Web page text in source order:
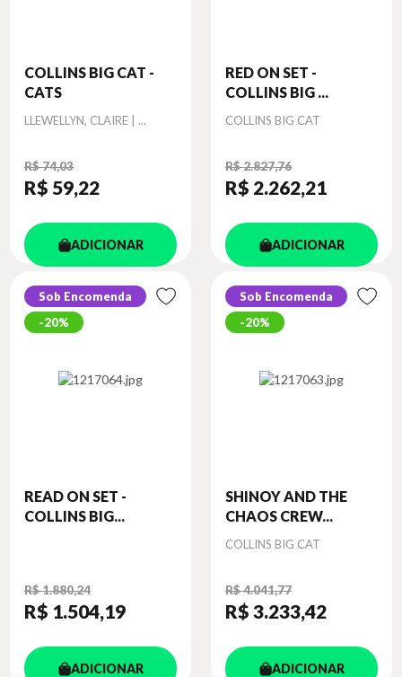
COLLINS BIG CAT -
CATS
Autor
LLEWELLYN, CLAIRE | ...
R$ 74,03
R$ 59,22
ADICIONAR
RED ON SET -
COLLINS BIG ...
Autor
COLLINS BIG CAT
R$ 2.827,76
R$ 2.262,21
ADICIONAR
Sob Encomenda
20%
READ ON SET -
COLLINS BIG...
R$ 1.880,24
R$ 1.504,19
ADICIONAR
Sob Encomenda
20%
SHINOY AND THE
CHAOS CREW...
Autor
COLLINS BIG CAT
R$ 4.041,77
R$ 3.233,42
ADICIONAR